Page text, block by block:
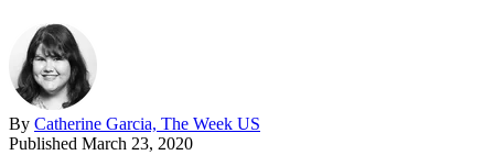
By Catherine Garcia, The Week US
Published March 23, 2020